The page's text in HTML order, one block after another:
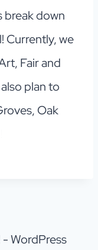
break down
Currently, we
Fair and
plan to
Oak
WordPress